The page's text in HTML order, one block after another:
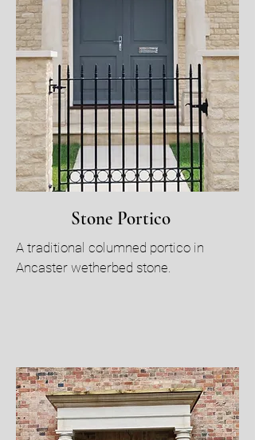
Stone Portico
A traditional columned portico in
Ancaster wetherbed stone.